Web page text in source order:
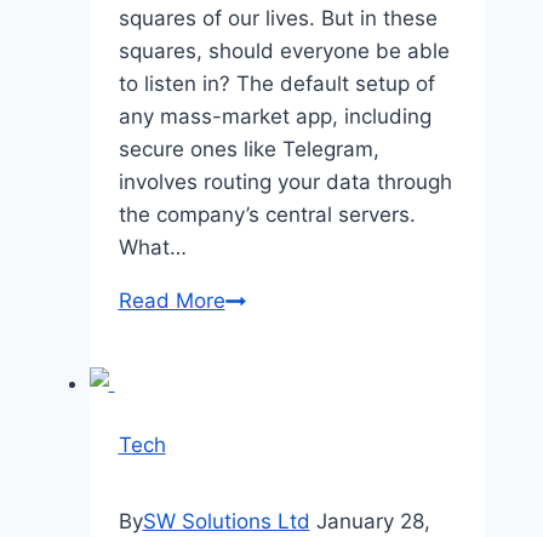
squares of our lives. But in these
squares, should everyone be able
to listen in? The default setup of
any mass-market app, including
secure ones like Telegram,
involves routing your data through
the company’s central servers.
What…
Read MoreEnhance
Tech
BySW Solutions Ltd January 28,